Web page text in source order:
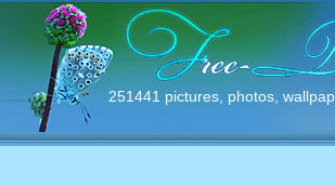
251441 pictures, photos,